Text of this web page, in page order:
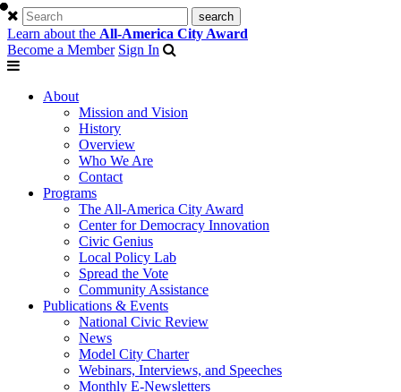
Learn about the All-America City Award
Become a Member Sign In
About
Mission and Vision
History
Overview
Who We Are
Contact
Programs
The All-America City Award
Center for Democracy Innovation
Civic Genius
Local Policy Lab
Spread the Vote
Community Assistance
Publications & Events
National Civic Review
News
Model City Charter
Webinars, Interviews, and Speeches
Monthly E-Newsletters